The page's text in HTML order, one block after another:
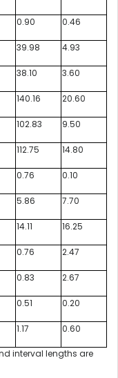
0.90 0.46
39.98 4.93
38.10 3.60
140.16 20.60
102.83 9.50
112.75 14.80
0.76 0.10
5.86 7.70
14.11 16.25
0.76 2.47
0.83 2.67
0.51 0.20
1.17 0.60
interval lengths are